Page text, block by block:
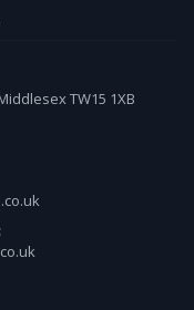
TW15 1XB